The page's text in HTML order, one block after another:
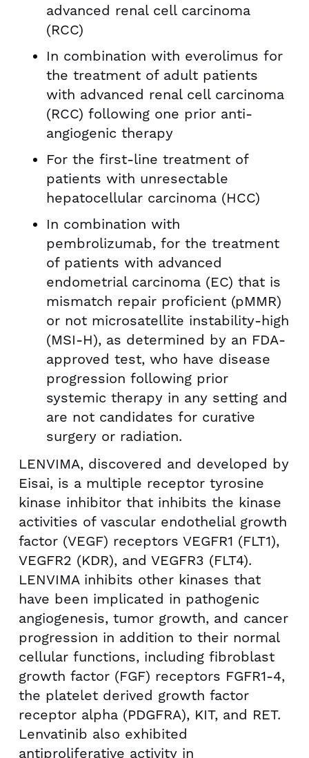
advanced renal cell carcinoma
(RCC)
In combination with everolimus for
the treatment of adult patients
with advanced renal cell carcinoma
(RCC) following one prior anti-
angiogenic therapy
For the first-line treatment of
patients with unresectable
hepatocellular carcinoma (HCC)
In combination with
pembrolizumab, for the treatment
of patients with advanced
endometrial carcinoma (EC) that is
mismatch repair proficient (pMMR)
or not microsatellite instability-high
(MSI-H), as determined by an FDA-
approved test, who have disease
progression following prior
systemic therapy in any setting and
are not candidates for curative
surgery or radiation.
LENVIMA, discovered and developed by
Eisai, is a multiple receptor tyrosine
kinase inhibitor that inhibits the kinase
activities of vascular endothelial growth
factor (VEGF) receptors VEGFR1 (FLT1),
VEGFR2 (KDR), and VEGFR3 (FLT4).
LENVIMA inhibits other kinases that
have been implicated in pathogenic
angiogenesis, tumor growth, and cancer
progression in addition to their normal
cellular functions, including fibroblast
growth factor (FGF) receptors FGFR1-4,
the platelet derived growth factor
receptor alpha (PDGFRA), KIT, and RET.
Lenvatinib also exhibited
antiproliferative activity in